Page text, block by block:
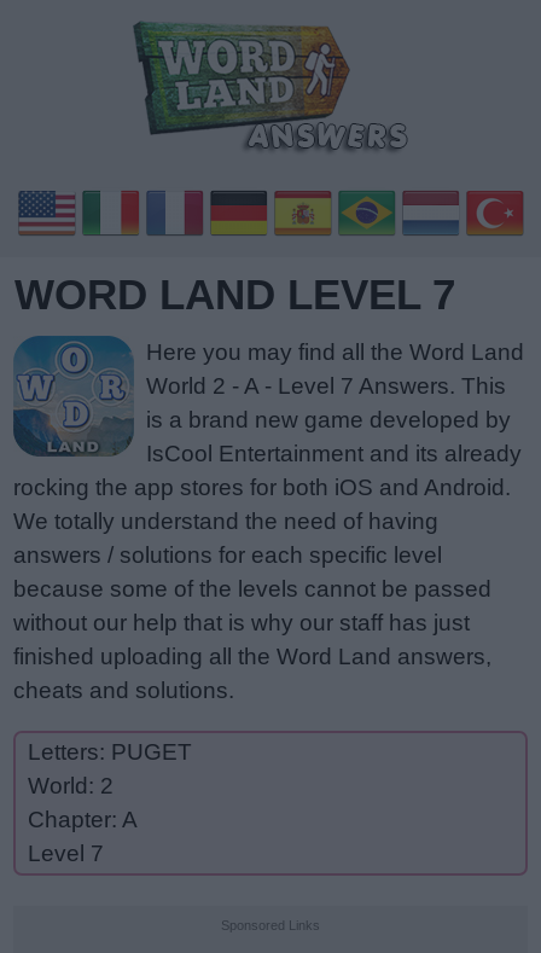
WORD LAND LEVEL 7
Here you may find all the Word Land
World 2 - A - Level 7 Answers. This
is a brand new game developed by
IsCool Entertainment and its already
rocking the app stores for both iOS and Android.
We totally understand the need of having
answers / solutions for each specific level
because some of the levels cannot be passed
without our help that is why our staff has just
finished uploading all the Word Land answers,
cheats and solutions.
Letters: PUGET
World: 2
Chapter: A
Level 7
Sponsored Links